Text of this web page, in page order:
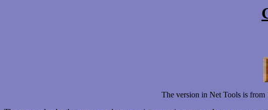
The version in Net Tools is from